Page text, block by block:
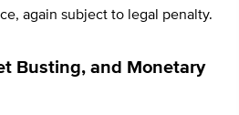
again subject to legal penalty.
Busting, and Monetary